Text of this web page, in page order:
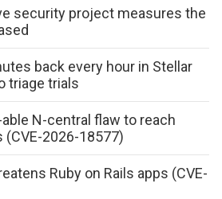
security project measures the
back every hour in Stellar
triage trials
N-central flaw to reach
2026-18577)
Ruby on Rails apps (CVE-